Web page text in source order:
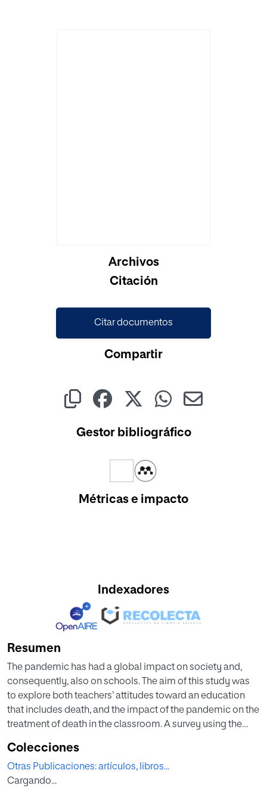
Archivos
Citación
Citar documentos
Compartir
Gestor bibliográfico
Métricas e impacto
Indexadores
Resumen
The pandemic has had a global impact on society and,
consequently, also on schools. The aim of this study was
to explore both teachers’ attitudes toward an education
that includes death, and the impact of the pandemic on the
treatment of death in the classroom. A survey using the
teachers from Spanish schools. Among the most salient
results were: (1) participants had a moderately positive
attitude toward the Pedagogy of Death, with influential
Colecciones
Otras Publicaciones: artículos, libros...
Cargando...